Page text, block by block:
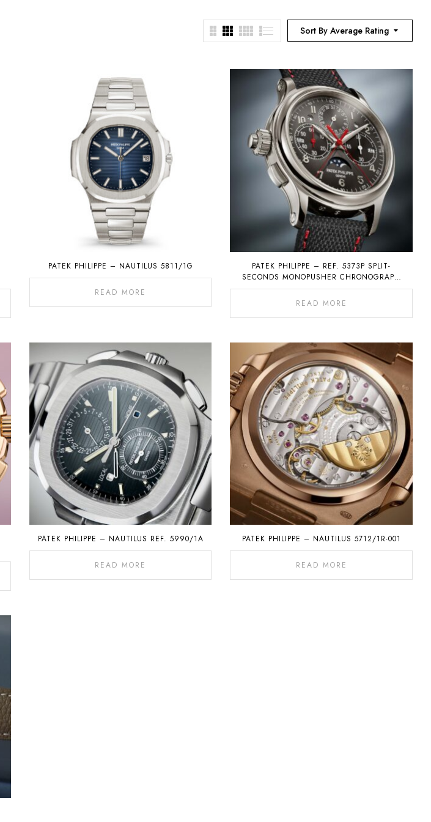
Sort By Average Rating
PATEK PHILIPPE – NAUTILUS 5811/1G
READ MORE
PATEK PHILIPPE – REF. 5373P SPLIT-
SECONDS MONOPUSHER CHRONOGRAPH
WITH PERPETUAL CALENDAR
READ MORE
PATEK PHILIPPE – NAUTILUS REF. 5990/1A
READ MORE
PATEK PHILIPPE – NAUTILUS 5712/1R-001
READ MORE